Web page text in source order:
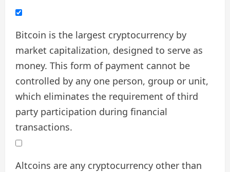
Bitcoin is the largest cryptocurrency by
market capitalization, designed to serve as
money. This form of payment cannot be
controlled by any one person, group or unit,
which eliminates the requirement of third
party participation during financial
transactions.
Altcoins are any cryptocurrency other than